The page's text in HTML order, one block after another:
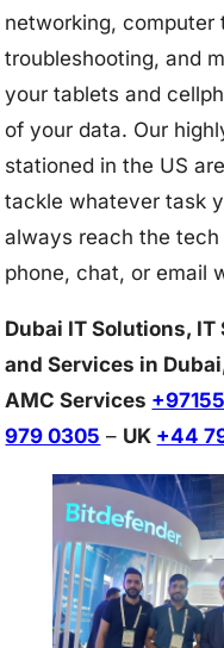
networking, computer
troubleshooting, and
your tablets and
of your data. Our
stationed in the US
tackle whatever task
always reach the
phone, chat, or email
Dubai IT Solutions,
and Services in
AMC Services
979 0305 – UK +44